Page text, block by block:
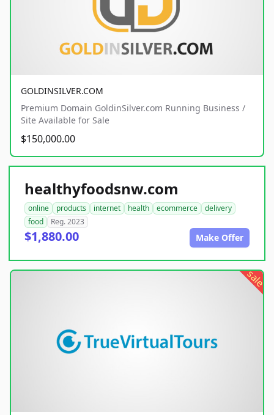
GOLDINSILVER.COM
Premium Domain GoldinSilver.com Running Business /
Site Available for Sale
$150,000.00
healthyfoodsnw.com
online products internet health ecommerce
delivery
food
Reg. 2023
$1,880.00 Make Offer
sale